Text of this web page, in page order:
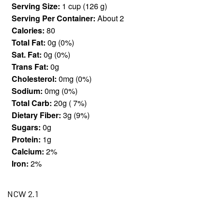
Serving Size: 1 cup (126 g)
Serving Per Container: About 2
Calories: 80
Total Fat: 0g (0%)
Sat. Fat: 0g (0%)
Trans Fat: 0g
Cholesterol: 0mg (0%)
Sodium: 0mg (0%)
Total Carb: 20g ( 7%)
Dietary Fiber: 3g (9%)
Sugars: 0g
Protein: 1g
Calcium: 2%
Iron: 2%
NCW 2.1